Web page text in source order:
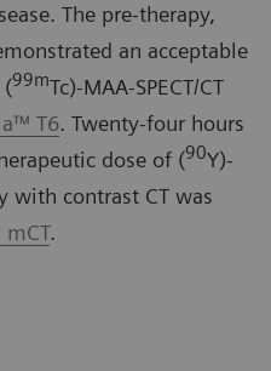
The pre-therapy,
an acceptable
(99mTc)-MAA-SPECT/CT
T6. Twenty-four hours
dose of (90Y)-
with contrast CT was
.